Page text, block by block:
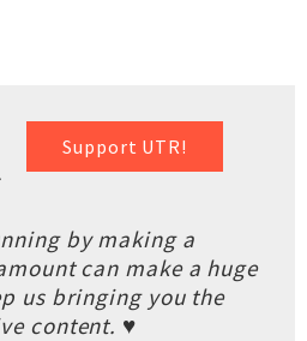
Support UTR!
by making a
can make a huge
us bringing you the
content. ♥